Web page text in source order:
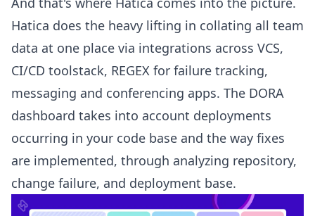
Hatica does the heavy lifting in collating all team
data at one place via integrations across VCS,
CI/CD toolstack, REGEX for failure tracking,
messaging and conferencing apps. The DORA
dashboard takes into account deployments
occurring in your code base and the way fixes
are implemented, through analyzing repository,
change failure, and deployment base.